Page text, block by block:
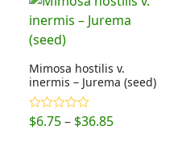
Mimosa hostilis v.
inermis – Jurema (seed)
Rated
4.20out
$6.75 – $36.85Price